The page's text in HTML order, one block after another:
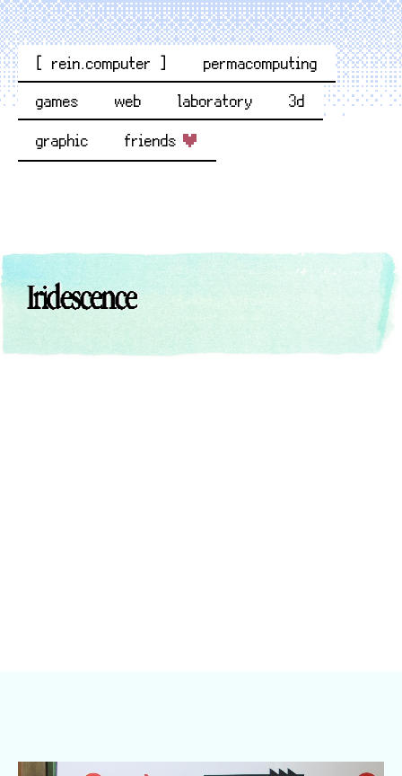
[ rein.computer ]
permacomputing
games
web laboratory
3d
graphic
friends
Iridescence